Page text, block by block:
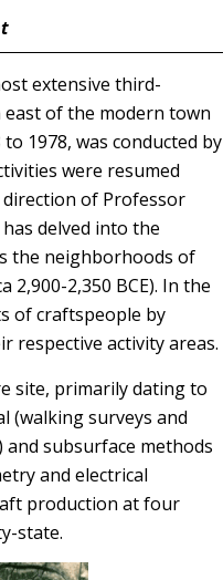
extensive third-
of the modern town
1978, was conducted by
were resumed
of Professor
delved into the
the neighborhoods of
2,350 BCE). In the
of craftspeople by
respective activity areas.
site, primarily dating to
(walking surveys and
subsurface methods
and electrical
production at four
state.